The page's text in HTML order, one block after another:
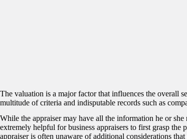
The valuation is a major factor that influences the overall
multitude of criteria and indisputable records such as
While the appraiser may have all the information he or she
extremely helpful for business appraisers to first grasp
appraiser is often unaware of additional considerations